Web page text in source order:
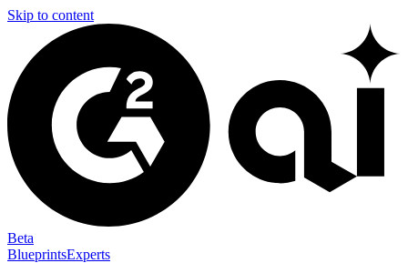
Skip to content
Beta
BlueprintsExperts